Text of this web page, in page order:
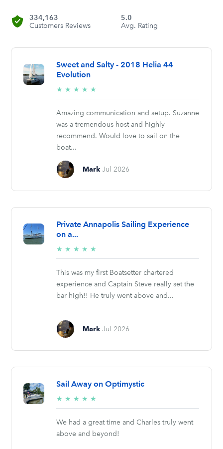
334,163
Customers Reviews
5.0
Avg. Rating
Sweet and Salty - 2018 Helia 44
Evolution
★ ★ ★ ★ ★
stars
Amazing communication and setup. Suzanne
was a tremendous host and highly
recommend. Would love to sail on the
boat...
Mark Jul 2026
Private Annapolis Sailing Experience
on a...
★ ★ ★ ★ ★
stars
This was my first Boatsetter chartered
experience and Captain Steve really set the
bar high!! He truly went above and...
Mark Jul 2026
Sail Away on Optimystic
★ ★ ★ ★ ★
stars
We had a great time and Charles truly went
above and beyond!